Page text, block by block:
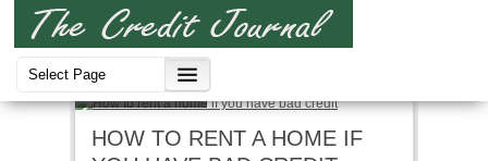
HOW TO RENT A HOME IF